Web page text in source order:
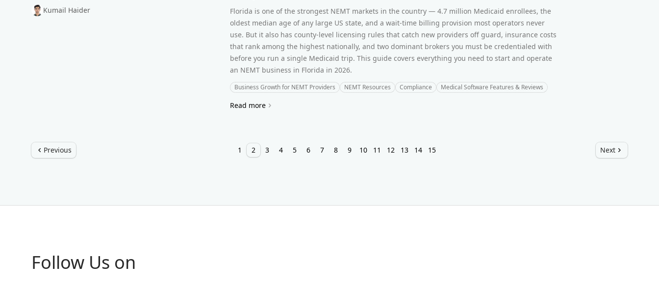
Kumail Haider
Florida is one of the strongest NEMT markets in the country — 4.7 million Medicaid enrollees, the
oldest median age of any large US state, and a wait-time billing provision most operators never
use. But it also has county-level licensing rules that catch new providers off guard, insurance costs
that rank among the highest nationally, and two dominant brokers you must be credentialed with
before you run a single Medicaid trip. This guide covers everything you need to start and operate
an NEMT business in Florida in 2026.
Business Growth for NEMT Providers NEMT Resources Compliance Medical Software Features & Reviews
Read more
Previous 1 2 3 4 5 6 7 8 9 10 11 12 13 14 15 Next
Follow Us on